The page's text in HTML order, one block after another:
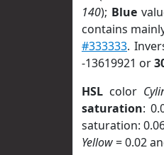
140); Blue
contains
#333333.
-13619921 or
HSL color
saturation:
saturation:
Yellow= 0.02